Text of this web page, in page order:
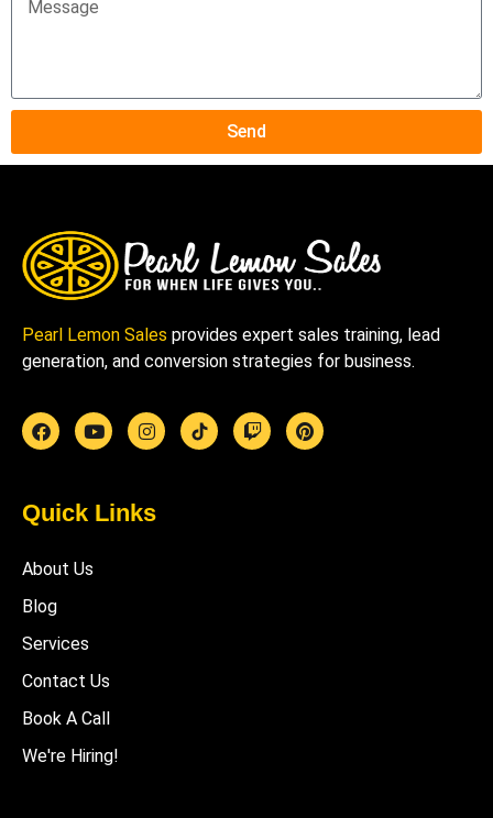
Send
Pearl Lemon Sales provides expert sales training, lead
generation, and conversion strategies for business.
Quick Links
About Us
Blog
Services
Contact Us
Book A Call
We're Hiring!